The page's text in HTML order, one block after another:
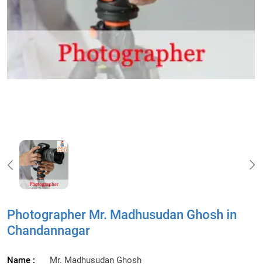
Photographer Mr. Madhusudan Ghosh in
Chandannagar
Name : Mr. Madhusudan Ghosh